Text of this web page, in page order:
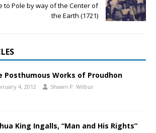
to Pole by way of the Center of
the Earth (1721)
Posthumous Works of Proudhon
4, 2012 Shawn P. Wilbur
King Ingalls, “Man and His Rights”